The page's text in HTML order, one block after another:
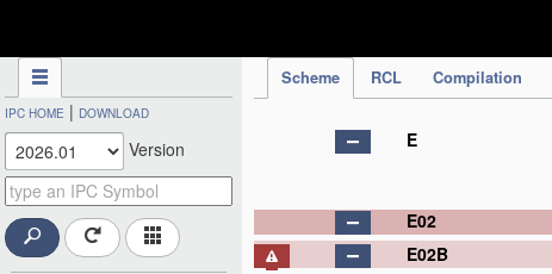
Scheme RCL Compilation
IPC HOME | DOWNLOAD
Version E
E02
E02B